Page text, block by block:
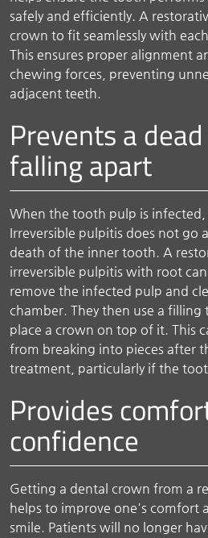
safely and efficiently. A
crown to fit seamlessly with
This ensures proper alignment
chewing forces, preventing
adjacent teeth.
Prevents a
falling apart
When the tooth pulp is
Irreversible pulpitis does not go
death of the inner tooth. A
irreversible pulpitis with root
remove the infected pulp and
chamber. They then use a filling
place a crown on top of it. This
from breaking into pieces after
treatment, particularly if the
Provides
confidence
Getting a dental crown from a
helps to improve one's comfort
smile. Patients will no longer